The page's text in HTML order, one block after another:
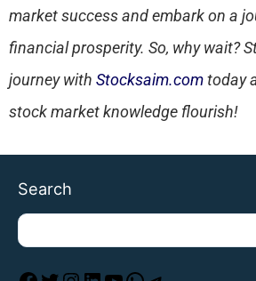
market success and embark on a
financial prosperity. So, why wait?
journey with Stocksaim.comtoday
stock market knowledge flourish!
Search
Facebook
Twitter